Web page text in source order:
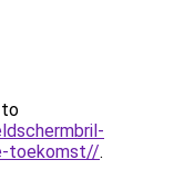
to
toekomst//.